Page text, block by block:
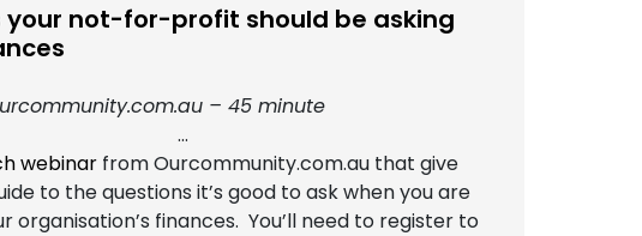
your not-for-profit should be asking
– 45 minute
...
webinar from Ourcommunity.com.au that give
to the questions it’s good to ask when you are
organisation’s finances. You’ll need to register to